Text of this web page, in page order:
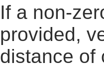
If a non-
provided,
distance of